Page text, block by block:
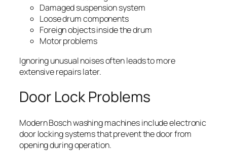
Damaged suspension system
Loose drum components
Foreign objects inside the drum
Motor problems
Ignoring unusual noises often leads to more
extensive repairs later.
Door Lock Problems
Modern Bosch washing machines include electronic
door locking systems that prevent the door from
opening during operation.